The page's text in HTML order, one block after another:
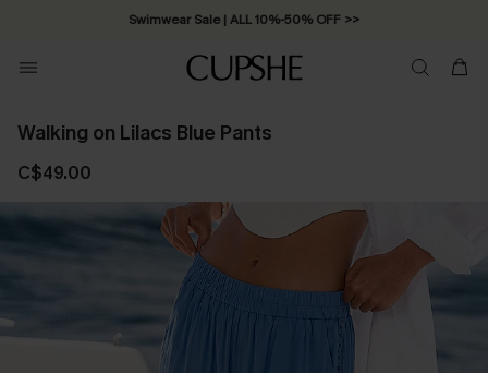
Swimwear Sale | ALL 10%-50% OFF >>
Walking on Lilacs Blue Pants
C$49.00